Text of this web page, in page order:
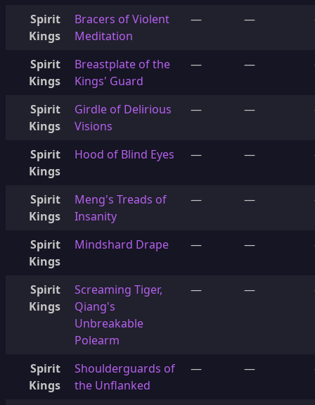
Spirit
Kings
Bracers of Violent
Meditation
— —
Spirit
Kings
Breastplate of the
Kings' Guard
— —
Spirit
Kings
Girdle of Delirious
Visions
— —
Spirit
Kings
Hood of Blind Eyes — —
Spirit
Kings
Meng's Treads of
Insanity
— —
Spirit
Kings
Mindshard Drape — —
Spirit
Kings
Screaming Tiger,
Qiang's
Unbreakable
Polearm
— —
Spirit
Kings
Shoulderguards of
the Unflanked
— —